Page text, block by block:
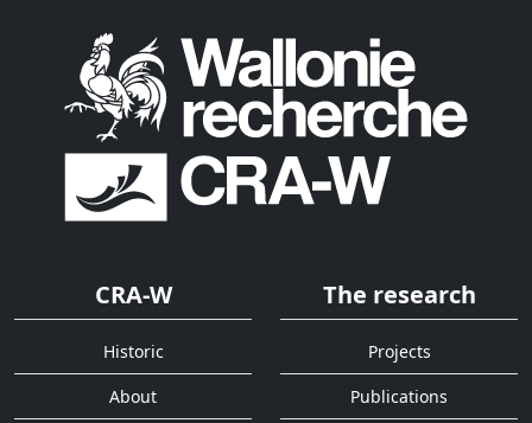
CRA-W
Historic
About
The research
Projects
Publications